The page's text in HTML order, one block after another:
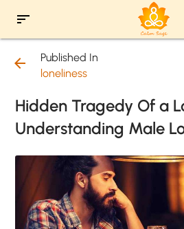
sort
arrow_back
Published In
loneliness
Hidden Tragedy Of a
Understanding Male